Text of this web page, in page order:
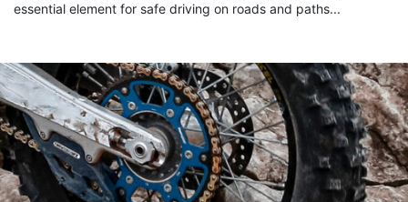
essential element for safe driving on roads and paths...